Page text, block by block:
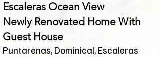
Escaleras Ocean View
Newly Renovated Home With
Guest House
Puntarenas, Dominical, Escaleras